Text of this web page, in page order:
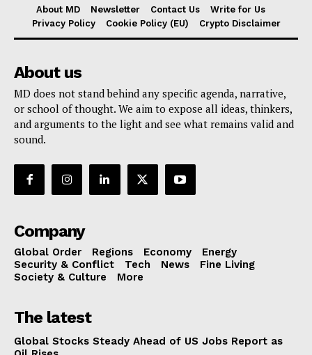
About MD Newsletter Contact Us
Write for Us
Privacy Policy
Cookie Policy (EU) Crypto Disclaimer
About us
MD does not stand behind any specific agenda, narrative,
or school of thought. We aim to expose all ideas, thinkers,
and arguments to the light and see what remains valid and
sound.
Company
Global Order Regions Economy
Energy
Security & Conflict
Tech News
Fine Living
Society & Culture
More
The latest
Global Stocks Steady Ahead of US Jobs Report as